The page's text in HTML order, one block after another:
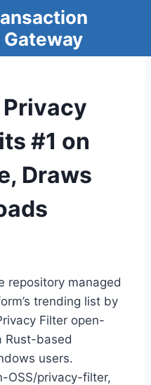
Privacy
#1 on
Draws
repository managed
trending list by
Filter open-
Rust-based
users.
OSS/privacy-filter,